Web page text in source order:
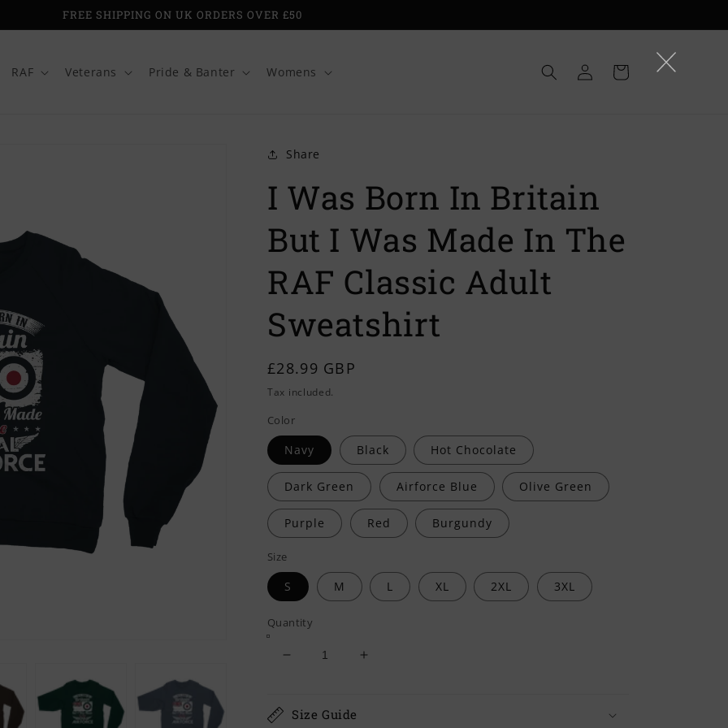
FREE SHIPPING ON UK ORDERS OVER £50
RAF Veterans Pride & Banter Womens
Log
in
Cart
Share
I Was Born In Britain
But I Was Made In The
RAF Classic Adult
Sweatshirt
Regular
price
£28.99 GBP
Tax included.
Color
Navy Black Hot Chocolate
Dark Green Airforce Blue Olive Green
Purple Red Burgundy
Size
S M L XL 2XL 3XL
Quantity
Decrease
Increase
Size Guide